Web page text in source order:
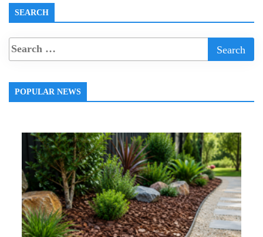
SEARCH
POPULAR NEWS